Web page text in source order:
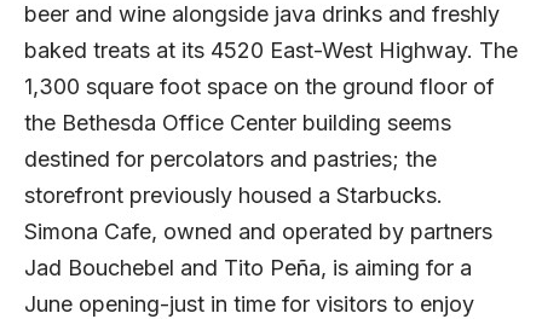
beer and wine alongside java drinks and freshly
baked treats at its 4520 East-West Highway. The
1,300 square foot space on the ground floor of
the Bethesda Office Center building seems
destined for percolators and pastries; the
storefront previously housed a Starbucks.
Simona Cafe, owned and operated by partners
Jad Bouchebel and Tito Peña, is aiming for a
June opening-just in time for visitors to enjoy